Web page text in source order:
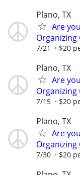
Plano, TX
Are
Organizing
7/21 $20
Plano, TX
Are
Organizing
7/15 $20
Plano, TX
Are
Organizing
7/30 $20